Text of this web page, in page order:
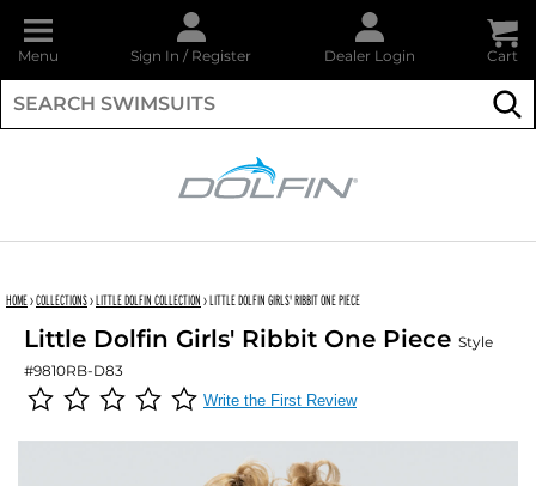
Menu Sign In /Register Dealer Login Cart
HOME›COLLECTIONS›LITTLE DOLFIN COLLECTION ›LITTLE DOLFIN GIRLS' RIBBIT ONE PIECE
Little Dolfin Girls' Ribbit One Piece Style
#9810RB-D83
Write the First Review